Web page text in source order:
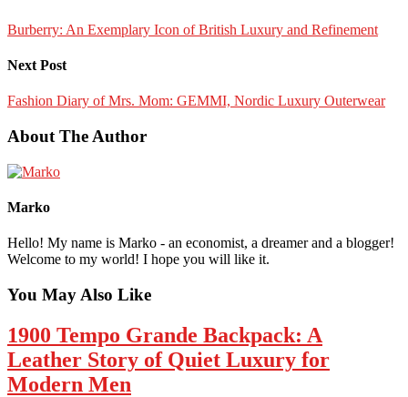
Burberry: An Exemplary Icon of British Luxury and Refinement
Next Post
Fashion Diary of Mrs. Mom: GEMMI, Nordic Luxury Outerwear
About The Author
Marko
Hello! My name is Marko - an economist, a dreamer and a blogger!
Welcome to my world! I hope you will like it.
You May Also Like
1900 Tempo Grande Backpack: A
Leather Story of Quiet Luxury for
Modern Men